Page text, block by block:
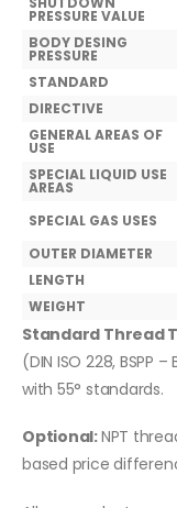
PRESSURE VALUE
BODY DESING
PRESSURE
STANDARD
DIRECTIVE
GENERAL AREAS OF
USE
SPECIAL LIQUID USE
AREAS
SPECIAL GAS USES
OUTER DIAMETER
LENGTH
WEIGHT
Standard Thread
(DIN ISO 228, BSPP
with 55° standards.
Optional:NPT
based price